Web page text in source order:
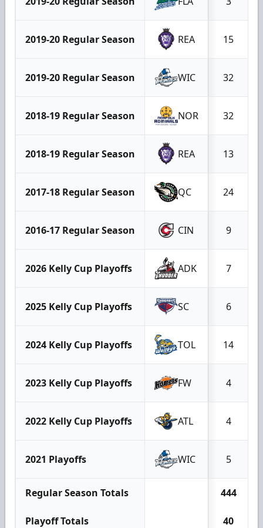
2019-20 Regular Season REA 15
2019-20 Regular Season WIC 32
2018-19 Regular Season NOR 32
2018-19 Regular Season REA 13
2017-18 Regular Season QC 24
2016-17 Regular Season CIN 9
2026 Kelly Cup Playoffs ADK 7
2025 Kelly Cup Playoffs SC 6
2024 Kelly Cup Playoffs TOL 14
2023 Kelly Cup Playoffs FW 4
2022 Kelly Cup Playoffs ATL 4
2021 Playoffs WIC 5
Regular Season Totals 444
Playoff Totals 40